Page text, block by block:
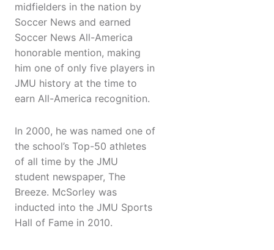
midfielders in the nation by
Soccer News and earned
Soccer News All-America
honorable mention, making
him one of only five players in
JMU history at the time to
earn All-America recognition.
In 2000, he was named one of
the school’s Top-50 athletes
of all time by the JMU
student newspaper, The
Breeze. McSorley was
inducted into the JMU Sports
Hall of Fame in 2010.